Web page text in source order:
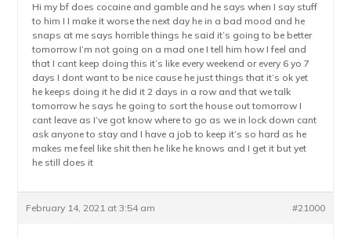
Hi my bf does cocaine and gamble and he says when I say stuff
to him I I make it worse the next day he in a bad mood and he
snaps at me says horrible things he said it’s going to be better
tomorrow I’m not going on a mad one I tell him how I feel and
that I cant keep doing this it’s like every weekend or every 6 yo 7
days I dont want to be nice cause he just things that it’s ok yet
he keeps doing it he did it 2 days in a row and that we talk
tomorrow he says he going to sort the house out tomorrow I
cant leave as I’ve got know where to go as we in lock down cant
ask anyone to stay and I have a job to keep it’s so hard as he
makes me feel like shit then he like he knows and I get it but yet
he still does it
February 14, 2021 at 3:54 am #21000